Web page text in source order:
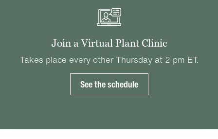
Join a Virtual Plant Clinic
Takes place every other Thursday at 2 pm ET.
See the schedule